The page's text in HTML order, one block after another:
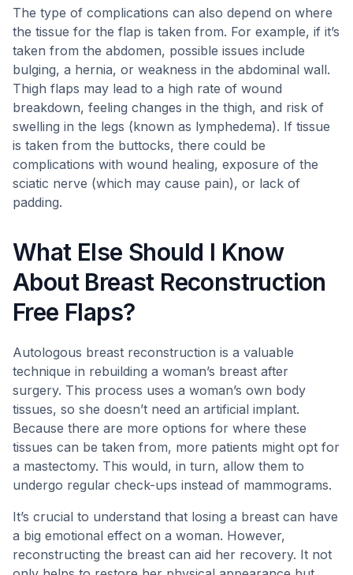
The type of complications can also depend on where
the tissue for the flap is taken from. For example, if it’s
taken from the abdomen, possible issues include
bulging, a hernia, or weakness in the abdominal wall.
Thigh flaps may lead to a high rate of wound
breakdown, feeling changes in the thigh, and risk of
swelling in the legs (known as lymphedema). If tissue
is taken from the buttocks, there could be
complications with wound healing, exposure of the
sciatic nerve (which may cause pain), or lack of
padding.
What Else Should I Know
About Breast Reconstruction
Free Flaps?
Autologous breast reconstruction is a valuable
technique in rebuilding a woman’s breast after
surgery. This process uses a woman’s own body
tissues, so she doesn’t need an artificial implant.
Because there are more options for where these
tissues can be taken from, more patients might opt for
a mastectomy. This would, in turn, allow them to
undergo regular check-ups instead of mammograms.
It’s crucial to understand that losing a breast can have
a big emotional effect on a woman. However,
reconstructing the breast can aid her recovery. It not